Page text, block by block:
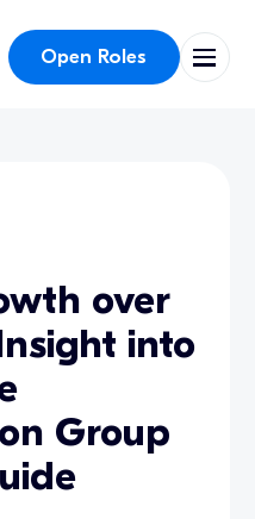
Open Roles
over
into
Group